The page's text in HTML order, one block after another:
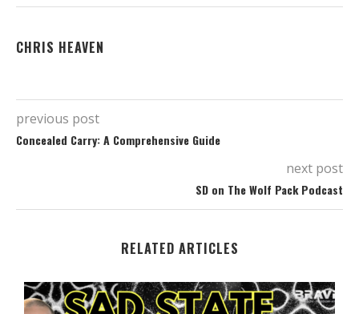
CHRIS HEAVEN
previous post
Concealed Carry: A Comprehensive Guide
next post
SD on The Wolf Pack Podcast
RELATED ARTICLES